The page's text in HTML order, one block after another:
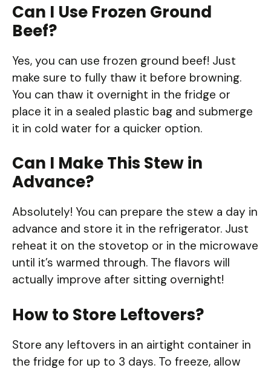
Can I Use Frozen Ground
Beef?
Yes, you can use frozen ground beef! Just
make sure to fully thaw it before browning.
You can thaw it overnight in the fridge or
place it in a sealed plastic bag and submerge
it in cold water for a quicker option.
Can I Make This Stew in
Advance?
Absolutely! You can prepare the stew a day in
advance and store it in the refrigerator. Just
reheat it on the stovetop or in the microwave
until it’s warmed through. The flavors will
actually improve after sitting overnight!
How to Store Leftovers?
Store any leftovers in an airtight container in
the fridge for up to 3 days. To freeze, allow